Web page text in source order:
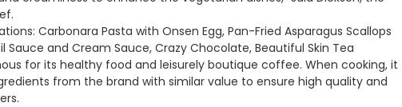
Carbonara Pasta with Onsen Egg, Pan-Fried Asparagus Scallops
Sauce and Cream Sauce, Crazy Chocolate, Beautiful Skin Tea
for its healthy food and leisurely boutique coffee. When cooking, it
from the brand with similar value to ensure high quality and